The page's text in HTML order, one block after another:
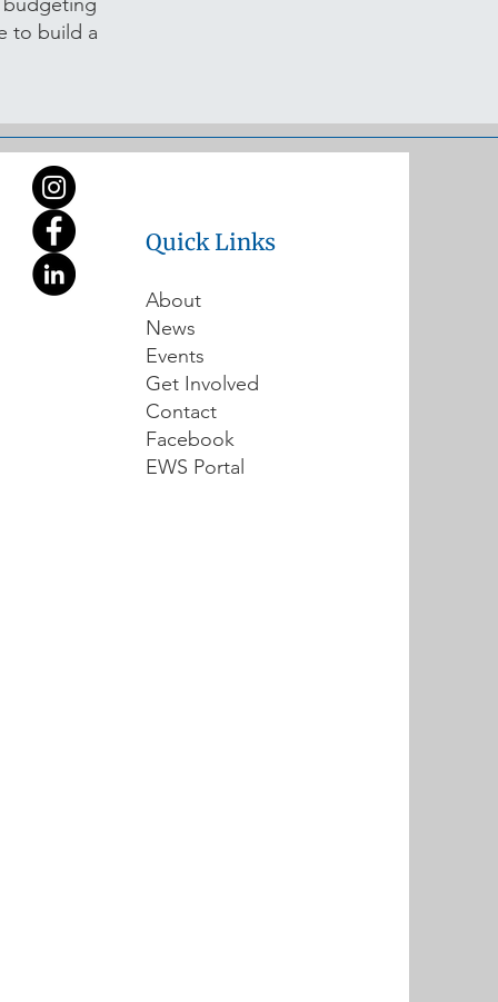
to build a
Quick Links
About
News
Events
Get Involved
Contact
Facebook
EWS Portal